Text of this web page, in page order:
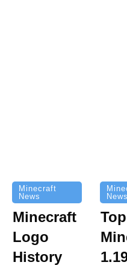
Minecraft
News
Minecraft
Logo
History
News